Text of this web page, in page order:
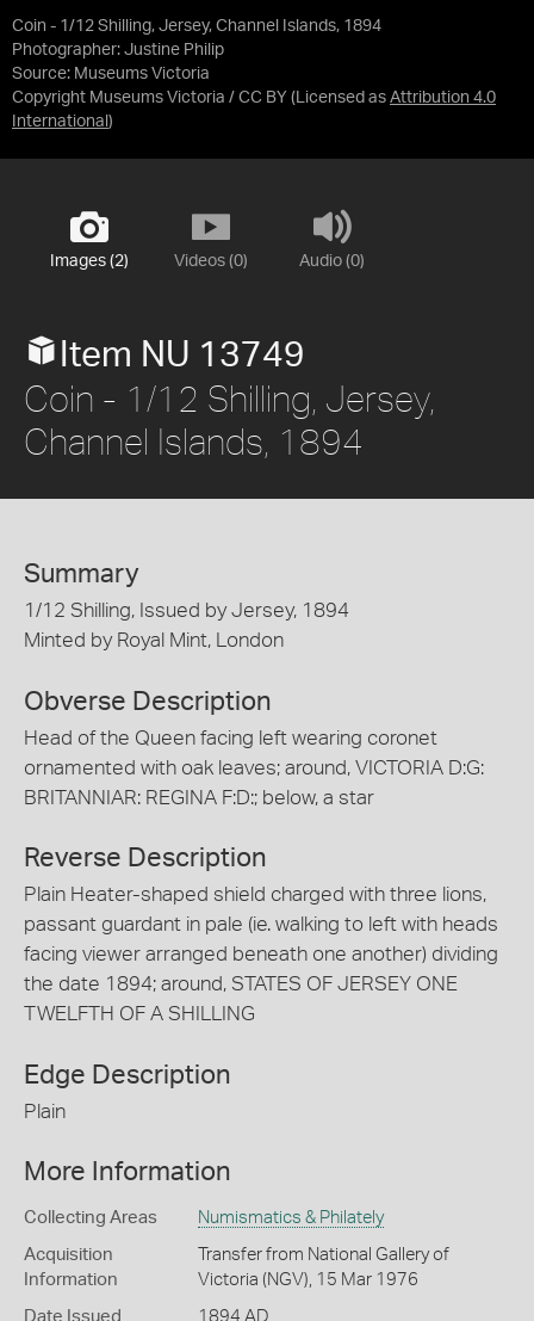
Coin - 1/12 Shilling, Jersey, Channel Islands, 1894
Photographer: Justine Philip
Source: Museums Victoria
Copyright Museums Victoria / CC BY (Licensed as Attribution 4.0
International )
Images (2) Videos (0) Audio (0)
Item NU 13749
Coin - 1/12 Shilling, Jersey,
Channel Islands, 1894
Summary
1/12 Shilling, Issued by Jersey, 1894
Minted by Royal Mint, London
Obverse Description
Head of the Queen facing left wearing coronet
ornamented with oak leaves; around, VICTORIA D:G:
BRITANNIAR: REGINA F:D:; below, a star
Reverse Description
Plain Heater-shaped shield charged with three lions,
passant guardant in pale (ie. walking to left with heads
facing viewer arranged beneath one another) dividing
the date 1894; around, STATES OF JERSEY ONE
TWELFTH OF A SHILLING
Edge Description
Plain
More Information
Collecting Areas Numismatics & Philately
Acquisition
Information
Transfer from National Gallery of
Victoria (NGV), 15 Mar 1976
Date Issued 1894 AD